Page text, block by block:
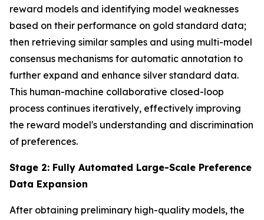
reward models and identifying model weaknesses
based on their performance on gold standard data;
then retrieving similar samples and using multi-model
consensus mechanisms for automatic annotation to
further expand and enhance silver standard data.
This human-machine collaborative closed-loop
process continues iteratively, effectively improving
the reward model's understanding and discrimination
of preferences.
Stage 2: Fully Automated Large-Scale Preference
Data Expansion
After obtaining preliminary high-quality models, the